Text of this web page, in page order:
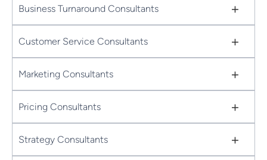
Business Turnaround Consultants +
Customer Service Consultants +
Marketing Consultants +
Pricing Consultants +
Strategy Consultants +